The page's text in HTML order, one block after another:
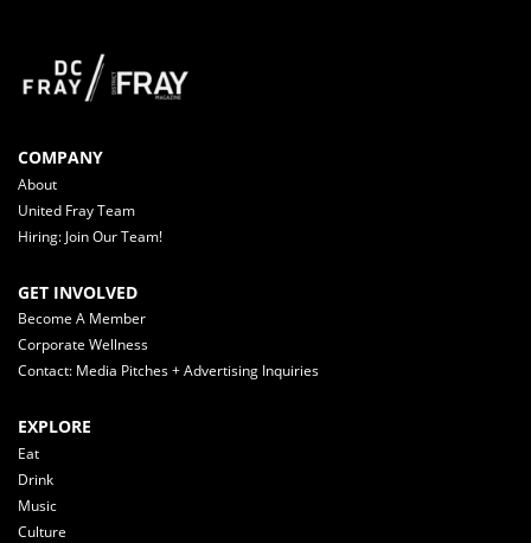
COMPANY
About
United Fray Team
Hiring: Join Our Team!
GET INVOLVED
Become A Member
Corporate Wellness
Contact: Media Pitches + Advertising Inquiries
EXPLORE
Eat
Drink
Music
Culture